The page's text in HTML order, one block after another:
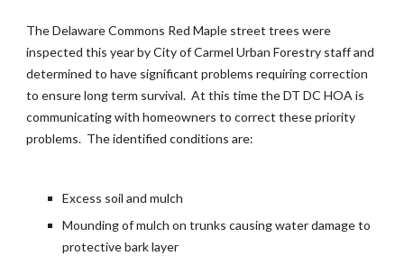
The Delaware Commons Red Maple street trees were
inspected this year by City of Carmel Urban Forestry staff and
determined to have significant problems requiring correction
to ensure long term survival. At this time the DT DC HOA is
communicating with homeowners to correct these priority
problems. The identified conditions are:
Excess soil and mulch
Mounding of mulch on trunks causing water damage to
protective bark layer